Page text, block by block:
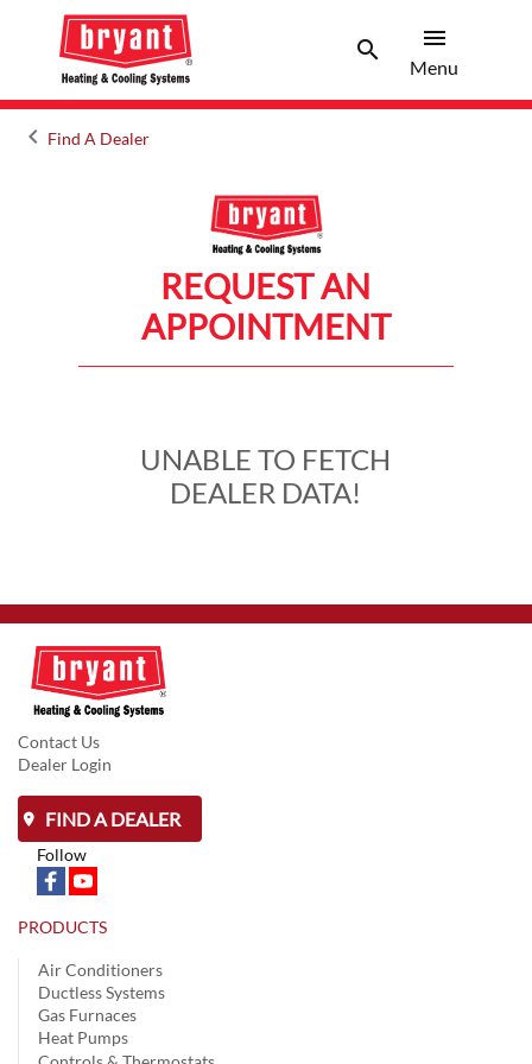
searchSearch
menu
Menu
keyboard_arrow_leftArrow back
Find A Dealer
REQUEST AN
APPOINTMENT
UNABLE TO FETCH
DEALER DATA!
Contact Us
Dealer Login
FIND A DEALER
Follow
PRODUCTS
Air Conditioners
Ductless Systems
Gas Furnaces
Heat Pumps